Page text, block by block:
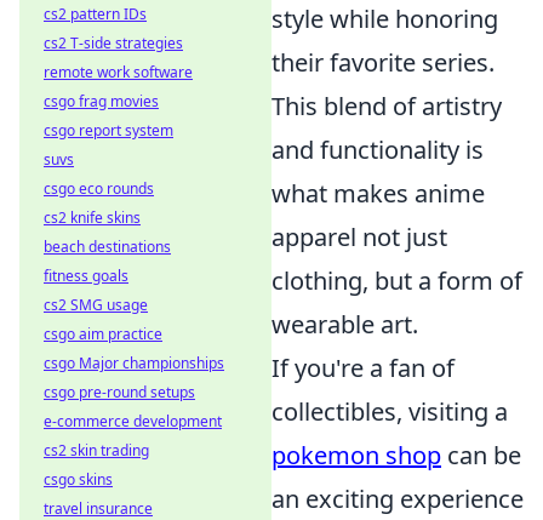
style while honoring
their favorite series.
This blend of artistry
and functionality is
what makes anime
apparel not just
clothing, but a form of
wearable art.
If you're a fan of
collectibles, visiting a
pokemon shop can be
an exciting experience
cs2 pattern IDs
cs2 T-side strategies
remote work software
csgo frag movies
csgo report system
suvs
csgo eco rounds
cs2 knife skins
beach destinations
fitness goals
cs2 SMG usage
csgo aim practice
csgo Major championships
csgo pre-round setups
e-commerce development
cs2 skin trading
csgo skins
travel insurance